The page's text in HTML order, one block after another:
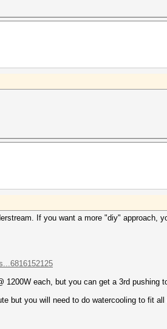
If you want a more "diy"
1200W each, but you can get a 3rd pushing
but you will need to do watercooling to fit all